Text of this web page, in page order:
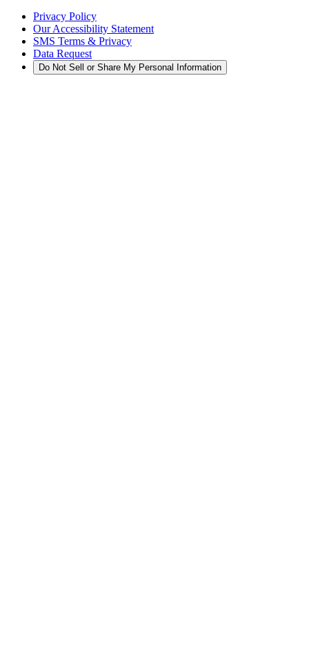
Privacy Policy
Our Accessibility Statement
SMS Terms & Privacy
Data Request
Do Not Sell or Share My Personal Information